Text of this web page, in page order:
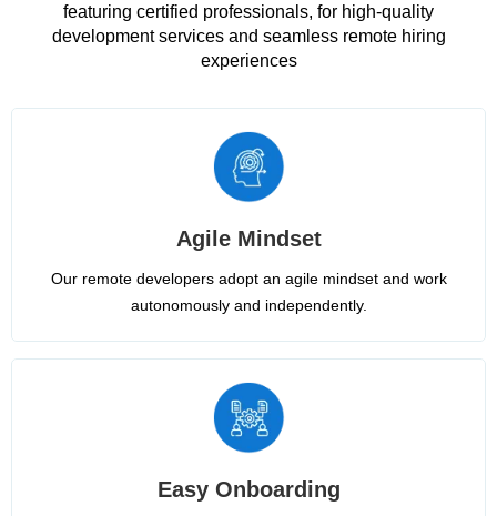
featuring certified professionals, for high-quality
development services and seamless remote hiring
experiences
Agile Mindset
Our remote developers adopt an agile mindset and work
autonomously and independently.
Easy Onboarding